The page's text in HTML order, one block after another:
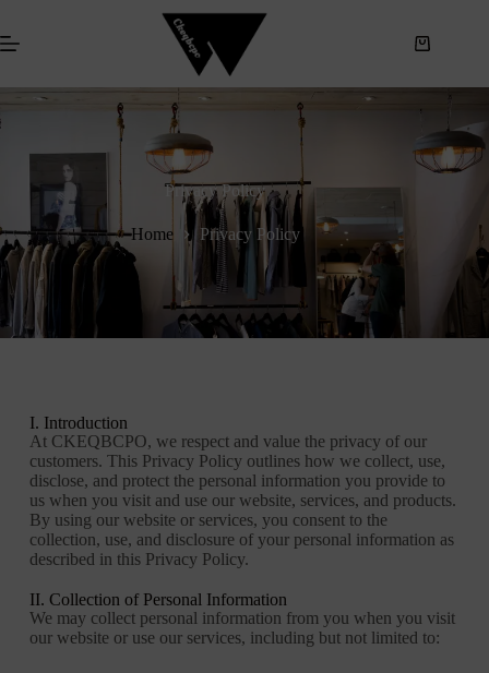
o
n
t
Privacy Policy
Home Privacy Policy
I. Introduction
At CKEQBCPO, we respect and value the privacy of our
customers. This Privacy Policy outlines how we collect, use,
disclose, and protect the personal information you provide to
us when you visit and use our website, services, and products.
By using our website or services, you consent to the
collection, use, and disclosure of your personal information as
described in this Privacy Policy.
II. Collection of Personal Information
We may collect personal information from you when you visit
our website or use our services, including but not limited to: